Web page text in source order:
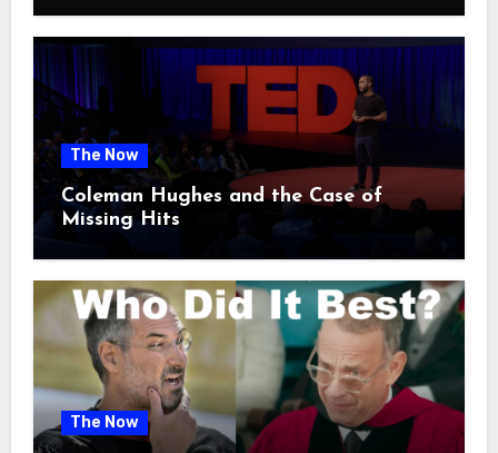
The Now
Coleman Hughes and the Case of
Missing Hits
The Now